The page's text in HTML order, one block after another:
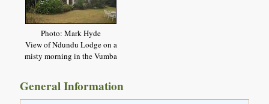
Photo: Mark Hyde
View of Ndundu Lodge on a
misty morning in the Vumba
General Information